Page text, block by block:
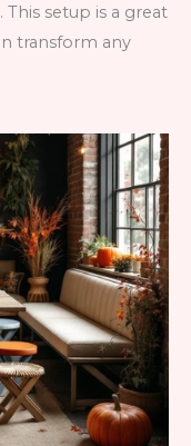
setup is a great
transform any